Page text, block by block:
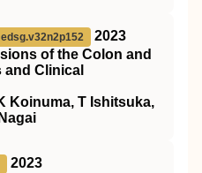
2023
of the Colon and
and Clinical
Koinuma, T Ishitsuka,
2023